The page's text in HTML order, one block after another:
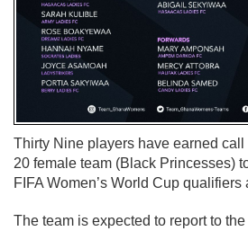
Thirty Nine players have earned
20 female team (Black Princesses)
FIFA Women’s World Cup
The team is expected to report to